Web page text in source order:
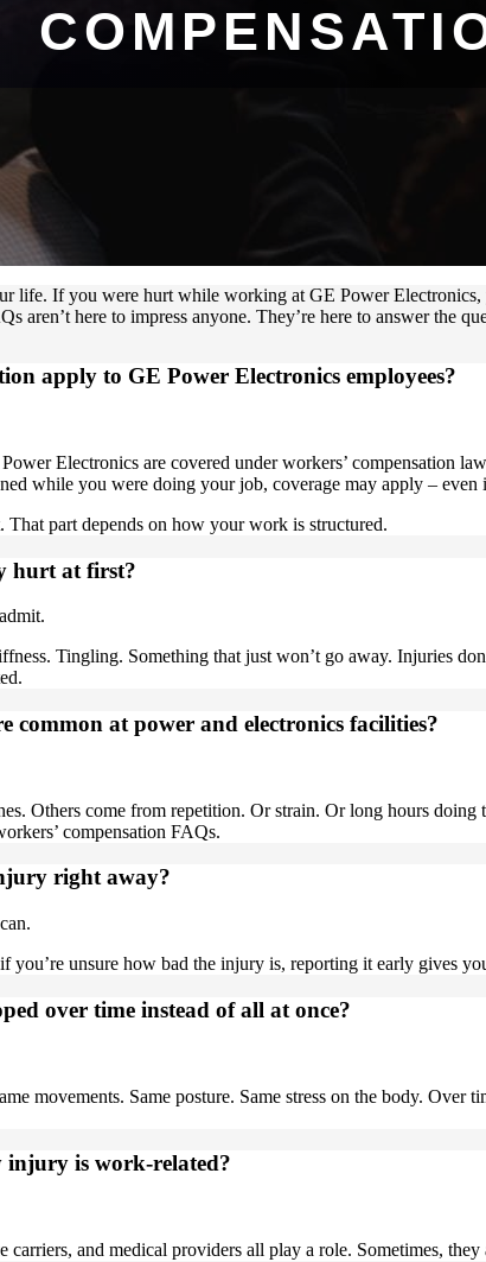
life. If you were hurt while working at GE Power
aren’t here to impress anyone. They’re here to answer the
apply to GE Power Electronics employees?
Electronics are covered under workers’ compensation
while you were doing your job, coverage may apply – even
That part depends on how your work is structured.
hurt at first?
Tingling. Something that just won’t go away. Injuries
common at power and electronics facilities?
Others come from repetition. Or strain. Or long hours
compensation FAQs.
right away?
you’re unsure how bad the injury is, reporting it early gives
over time instead of all at once?
movements. Same posture. Same stress on the body.
injury is work-related?
carriers, and medical providers all play a role. Sometimes,